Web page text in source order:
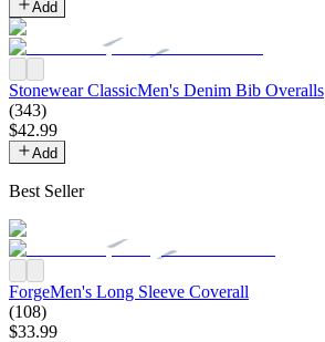
Add
Stonewear ClassicMen's Denim Bib Overalls
(343)
$42.99
Add
Best Seller
ForgeMen's Long Sleeve Coverall
(108)
$33.99